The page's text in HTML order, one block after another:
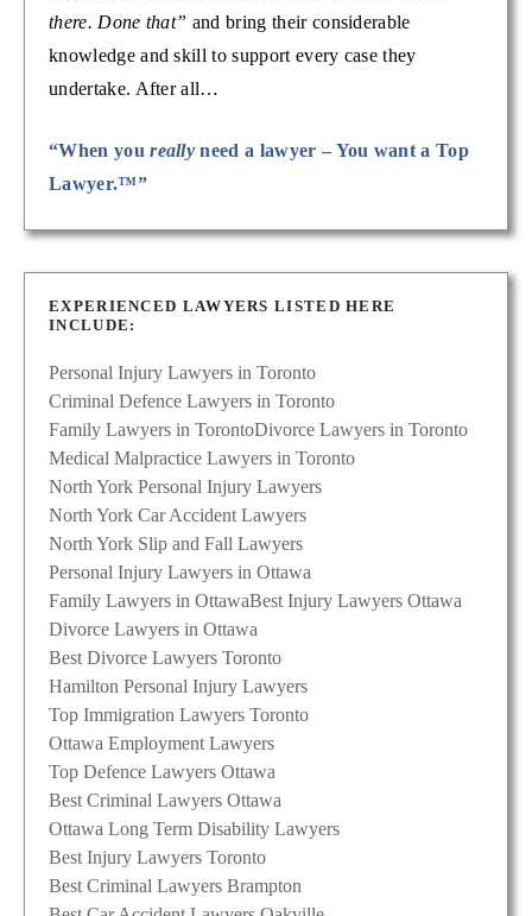
there. Done that” and bring their considerable
knowledge and skill to support every case they
undertake. After all…
“When youreally need a lawyer – You want a Top
Lawyer.™”
EXPERIENCED LAWYERS LISTED HERE
INCLUDE:
Personal Injury Lawyers in Toronto
Criminal Defence Lawyers in Toronto
Family Lawyers in TorontoDivorce Lawyers in Toronto
Medical Malpractice Lawyers in Toronto
North York Personal Injury Lawyers
North York Car Accident Lawyers
North York Slip and Fall Lawyers
Personal Injury Lawyers in Ottawa
Family Lawyers in OttawaBest Injury Lawyers Ottawa
Divorce Lawyers in Ottawa
Best Divorce Lawyers Toronto
Hamilton Personal Injury Lawyers
Top Immigration Lawyers Toronto
Ottawa Employment Lawyers
Top Defence Lawyers Ottawa
Best Criminal Lawyers Ottawa
Ottawa Long Term Disability Lawyers
Best Injury Lawyers Toronto
Best Criminal Lawyers Brampton